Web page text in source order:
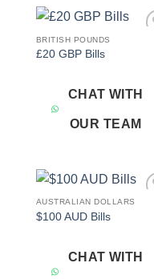
BRITISH POUNDS
£20 GBP Bills
CHAT WITH
OUR TEAM
AUSTRALIAN DOLLARS
$100 AUD Bills
CHAT WITH